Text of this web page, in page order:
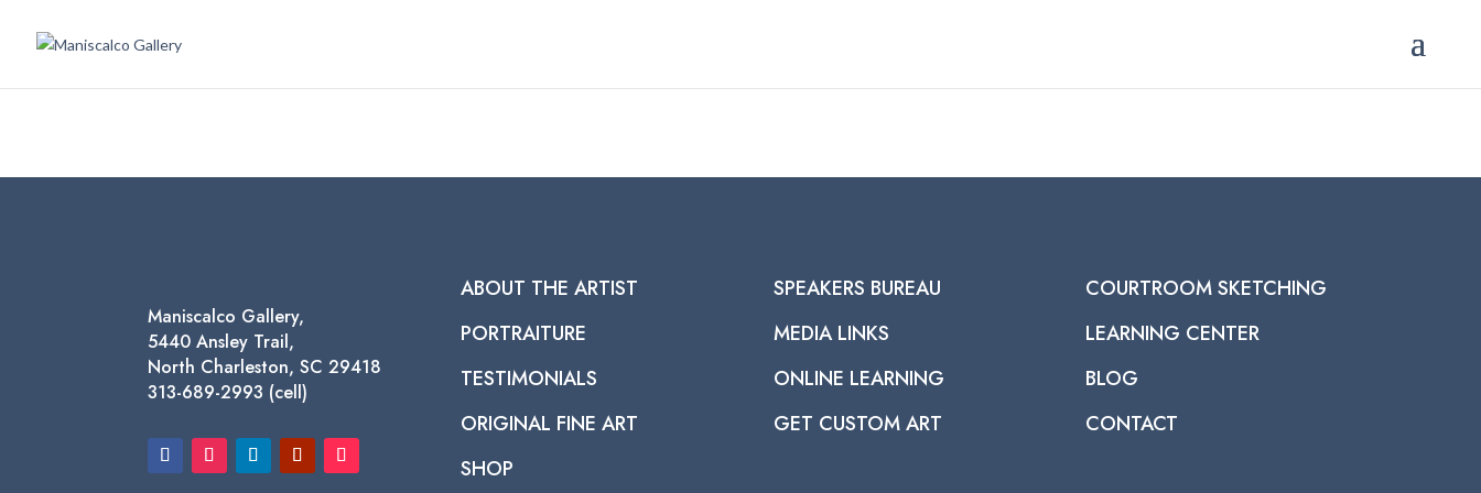
Maniscalco Gallery,
5440 Ansley Trail,
North Charleston, SC 29418
313-689-2993 (cell)
ABOUT THE ARTIST
PORTRAITURE
TESTIMONIALS
ORIGINAL FINE ART
SHOP
SPEAKERS BUREAU
MEDIA LINKS
ONLINE LEARNING
GET CUSTOM ART
COURTROOM SKETCHING
LEARNING CENTER
BLOG
CONTACT